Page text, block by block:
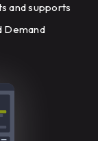
and supports
Demand